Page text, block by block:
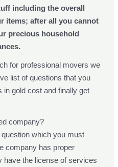
including the overall
items; after all you cannot
precious household
for professional movers we
list of questions that you
gold cost and finally get
company?
which you must
company has proper
have the license of services